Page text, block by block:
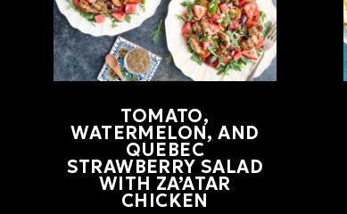
TOMATO,
WATERMELON, AND
QUEBEC
STRAWBERRY SALAD
WITH ZA’ATAR
CHICKEN